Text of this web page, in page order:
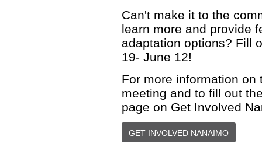
Can't make it to the
learn more and provide
adaptation options? Fill
19- June 12!
For more information
meeting and to fill out
page on Get Involved
GET INVOLVED NANAIMO